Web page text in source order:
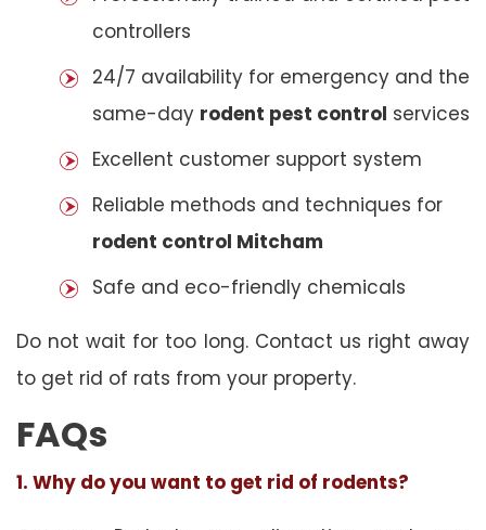
controllers
24/7 availability for emergency and the
same-day rodent pest control services
Excellent customer support system
Reliable methods and techniques for
rodent control Mitcham
Safe and eco-friendly chemicals
Do not wait for too long. Contact us right away
to get rid of rats from your property.
FAQs
1. Why do you want to get rid of rodents?